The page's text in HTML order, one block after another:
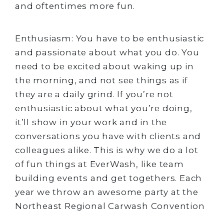
and oftentimes more fun.
Enthusiasm: You have to be enthusiastic
and passionate about what you do. You
need to be excited about waking up in
the morning, and not see things as if
they are a daily grind. If you’re not
enthusiastic about what you’re doing,
it’ll show in your work and i​​n the
conversations you have with clients and
colleagues alike. This is why we do a lot
of fun things at EverWash, like team
building events and get togethers. Each
year we throw an awesome party at the
Northeast Regional Carwash Convention